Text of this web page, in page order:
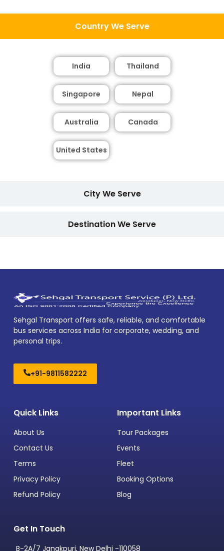
Country We Serve
City We Serve
Destination We Serve
India Thailand
Singapore Nepal
Australia
United States
Canada
Sehgal Transport offers safe, reliable, and comfortable
bus services across India for corporate, wedding, and
personal trips.
+91-9811582222
Quick Links
About Us
Contact Us
Terms
Privacy Policy
Refund Policy
Important Links
Tour Packages
Events
Fleet
Booking Options
Blog
Get In Touch
B-2A/7 Janakpuri, New Delhi -110058